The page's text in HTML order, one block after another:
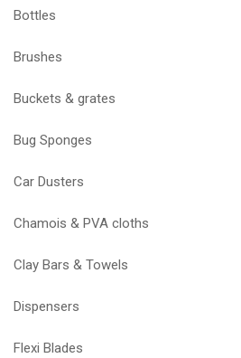
Bottles
Brushes
Buckets & grates
Bug Sponges
Car Dusters
Chamois & PVA cloths
Clay Bars & Towels
Dispensers
Flexi Blades